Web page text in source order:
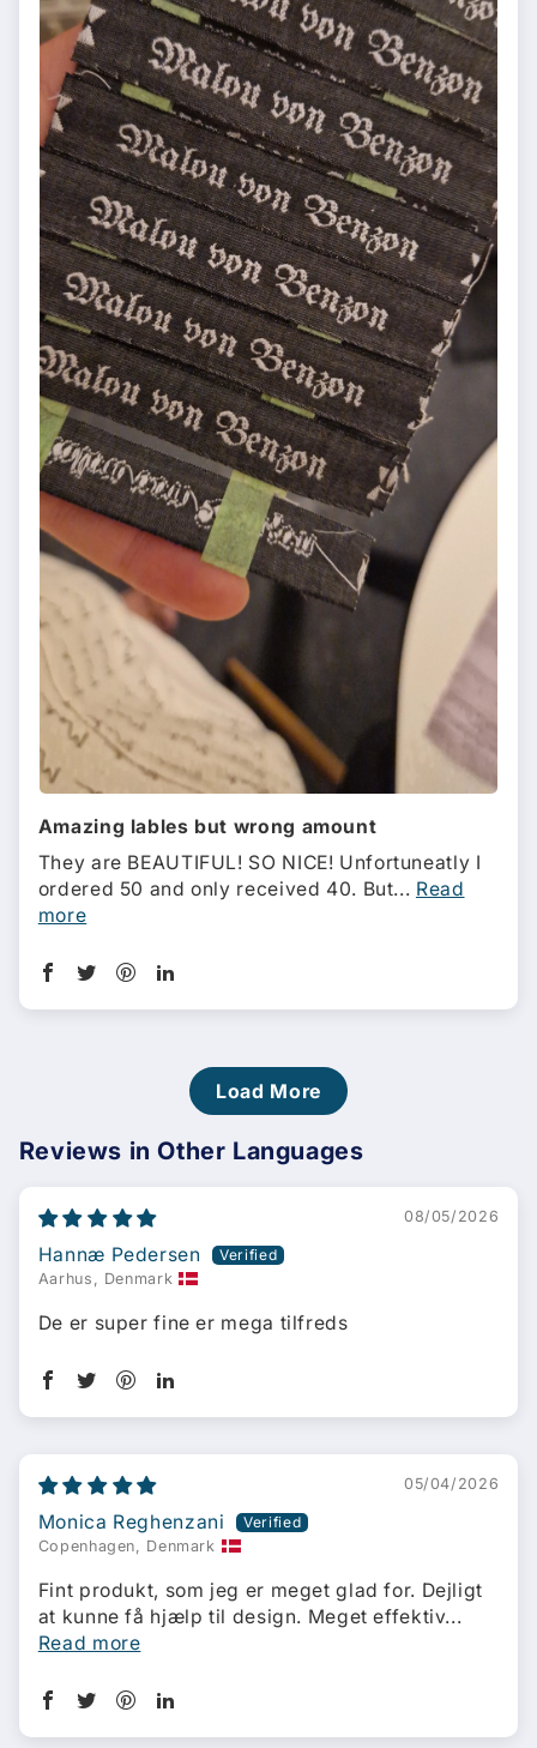
Amazing lables but wrong amount
They are BEAUTIFUL! SO NICE! Unfortuneatly I
ordered 50 and only received 40. But... Read
more
Load More
Reviews in Other Languages
08/05/2026
Hannæ Pedersen
Aarhus, Denmark
De er super fine er mega tilfreds
05/04/2026
Monica Reghenzani
Copenhagen, Denmark
Fint produkt, som jeg er meget glad for. Dejligt
at kunne få hjælp til design. Meget effektiv...
Read more